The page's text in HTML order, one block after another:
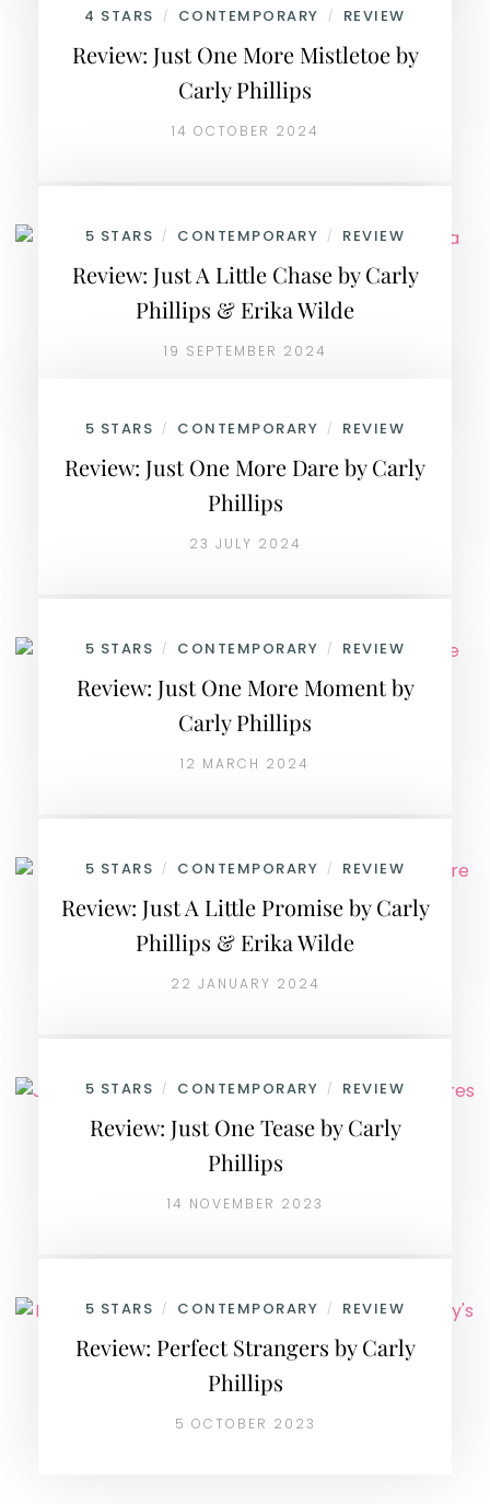
4 STARS / CONTEMPORARY / REVIEW
Review: Just One More Mistletoe by
Carly Phillips
14 OCTOBER 2024
5 STARS / CONTEMPORARY / REVIEW
Review: Just A Little Chase by Carly
Phillips & Erika Wilde
19 SEPTEMBER 2024
5 STARS / CONTEMPORARY / REVIEW
Review: Just One More Dare by Carly
Phillips
23 JULY 2024
5 STARS / CONTEMPORARY / REVIEW
Review: Just One More Moment by
Carly Phillips
12 MARCH 2024
5 STARS / CONTEMPORARY / REVIEW
Review: Just A Little Promise by Carly
Phillips & Erika Wilde
22 JANUARY 2024
5 STARS / CONTEMPORARY / REVIEW
Review: Just One Tease by Carly
Phillips
14 NOVEMBER 2023
5 STARS / CONTEMPORARY / REVIEW
Review: Perfect Strangers by Carly
Phillips
5 OCTOBER 2023